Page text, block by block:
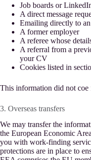
Job boards or
A direct message
Emailing directly to
A former employer
A referee whose
A referral from a
your CV
Cookies listed in
This information did not coe
3. Overseas transfers
We may transfer the
the European Economic
you with work-finding
protections are in place to